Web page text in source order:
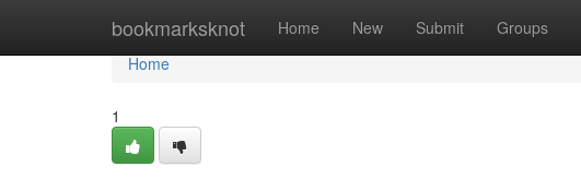
bookmarksknot Home New Submit Groups
Home
Home
1